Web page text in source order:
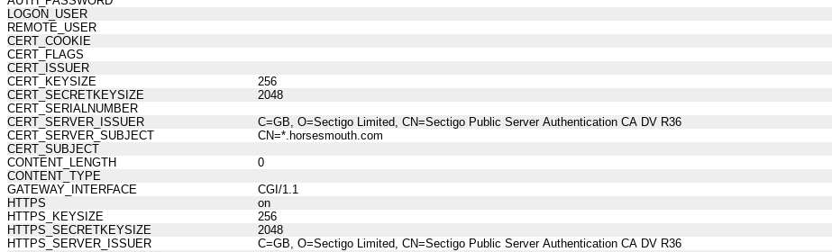
LOGON_USER
REMOTE_USER
CERT_COOKIE
CERT_FLAGS
CERT_ISSUER
CERT_KEYSIZE
256
CERT_SECRETKEYSIZE
2048
CERT_SERIALNUMBER
CERT_SERVER_ISSUER
C=GB, O=Sectigo Limited, CN=Sectigo Public Server Authentication CA DV R36
CERT_SERVER_SUBJECT
CN=*.horsesmouth.com
CERT_SUBJECT
CONTENT_LENGTH
0
CONTENT_TYPE
GATEWAY_INTERFACE
CGI/1.1
HTTPS
on
HTTPS_KEYSIZE
256
HTTPS_SECRETKEYSIZE
2048
HTTPS_SERVER_ISSUER
C=GB, O=Sectigo Limited, CN=Sectigo Public Server Authentication CA DV R36